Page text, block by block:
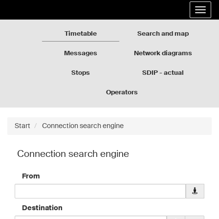
the
Timetable Search and map
Messages Network diagrams
Stops
SDIP - actual
Operators
Start Connection search engine
Connection search engine
From
Download
for
Destination